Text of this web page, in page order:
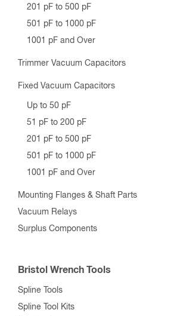
201 pF to 500 pF
501 pF to 1000 pF
1001 pF and Over
Trimmer Vacuum Capacitors
Fixed Vacuum Capacitors
Up to 50 pF
51 pF to 200 pF
201 pF to 500 pF
501 pF to 1000 pF
1001 pF and Over
Mounting Flanges & Shaft Parts
Vacuum Relays
Surplus Components
Bristol Wrench Tools
Spline Tools
Spline Tool Kits